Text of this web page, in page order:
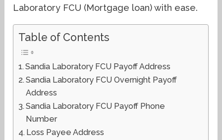
Laboratory FCU (Mortgage loan) with ease.
Table of Contents
Sandia Laboratory FCU Payoff Address
Sandia Laboratory FCU Overnight Payoff
Address
Sandia Laboratory FCU Payoff Phone
Number
Loss Payee Address